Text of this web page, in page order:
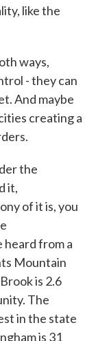
like the
ways,
- they can
And maybe
creating a
the
it,
of it is, you
from a
Mountain
is 2.6
The
in the state
is 31